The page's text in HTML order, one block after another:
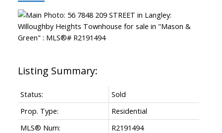
Status:
Sold
Prop. Type:
Residential
MLS® Num:
R2191494